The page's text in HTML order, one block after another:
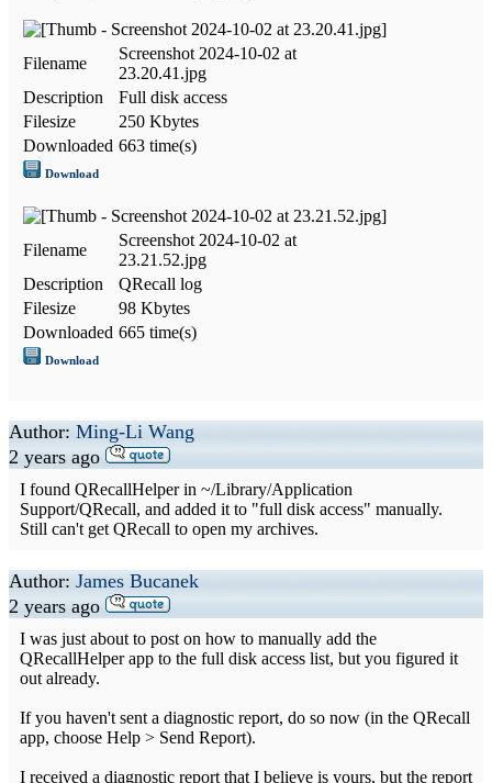
Filename
Screenshot 2024-10-02 at
23.20.41.jpg
Description
Full disk access
Filesize
250 Kbytes
Downloaded 663 time(s)
Download
Filename
Screenshot 2024-10-02 at
23.21.52.jpg
Description
QRecall log
Filesize
98 Kbytes
Downloaded 665 time(s)
Download
Author: Ming-Li Wang
2 years ago
I found QRecallHelper in ~/Library/Application
Support/QRecall, and added it to "full disk access" manually.
Still can't get QRecall to open my archives.
Author: James Bucanek
2 years ago
I was just about to post on how to manually add the
QRecallHelper app to the full disk access list, but you figured it
out already.
If you haven't sent a diagnostic report, do so now (in the QRecall
app, choose Help > Send Report).
I received a diagnostic report that I believe is yours, but the report